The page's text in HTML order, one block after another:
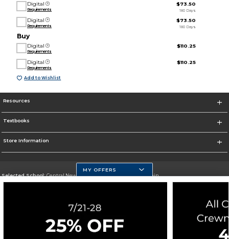
Digital
Requirements
$73.50
180 Days
Digital
Requirements
$73.50
180 Days
Buy
Digital
Requirements
$110.25
Digital
Requirements
$110.25
Add to Wishlist
Resources
Textbooks
Store Information
Selected School:Central New Mexico Community College-Main
Change School
Corporate Information
MY OFFERS